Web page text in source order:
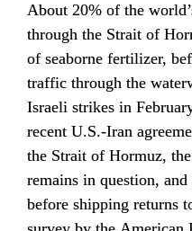
About 20% of the
through the Strait of
of seaborne fertilizer,
traffic through the
Israeli strikes in
recent U.S.-Iran
the Strait of Hormuz,
remains in question,
before shipping returns